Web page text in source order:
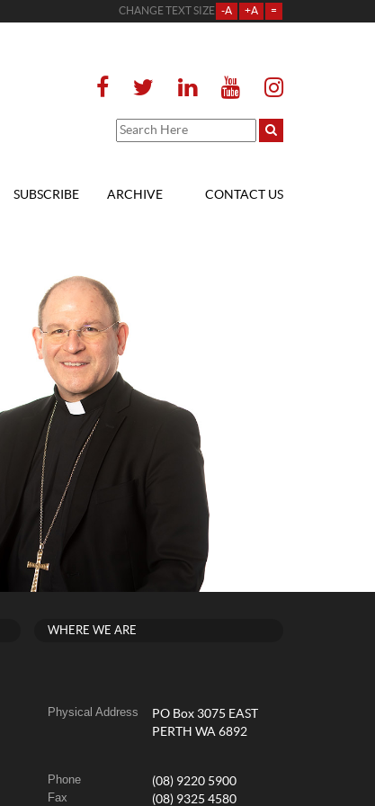
CHANGE TEXT SIZE -A +A =
SUBSCRIBE ARCHIVE CONTACT US
WHERE WE ARE
Physical Address
PO Box 3075 EAST
PERTH WA 6892
Phone (08) 9220 5900
Fax (08) 9325 4580